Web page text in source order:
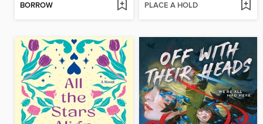
BORROW PLACE A HOLD